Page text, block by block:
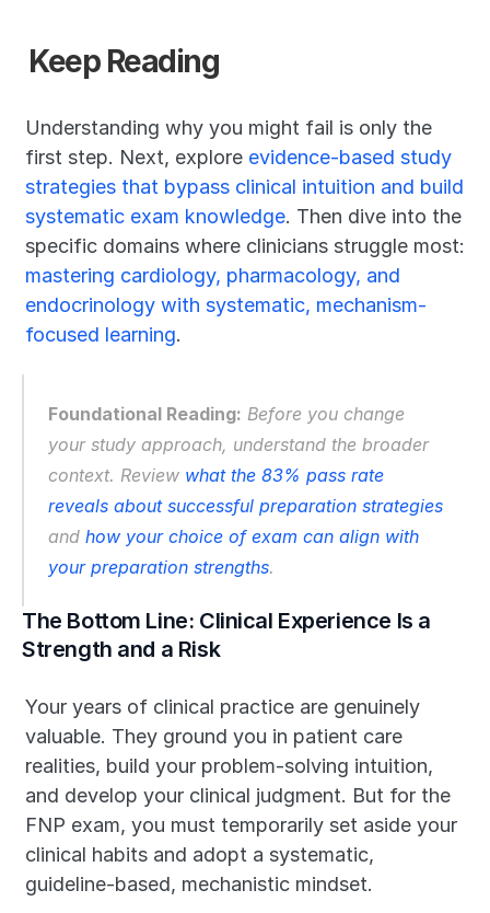
Keep Reading
Understanding why you might fail is only the
first step. Next, explore evidence-based study
strategies that bypass clinical intuition and build
systematic exam knowledge. Then dive into the
mastering cardiology, pharmacology, and
endocrinology with systematic, mechanism-
focused learning.
Foundational Reading: Before you change
your study approach, understand the broader
context. Review what the 83% pass rate
reveals about successful preparation strategies
and how your choice of exam can align with
your preparation strengths.
The Bottom Line: Clinical Experience Is a
Strength and a Risk
Your years of clinical practice are genuinely
valuable. They ground you in patient care
realities, build your problem-solving intuition,
and develop your clinical judgment. But for the
FNP exam, you must temporarily set aside your
clinical habits and adopt a systematic,
guideline-based, mechanistic mindset.